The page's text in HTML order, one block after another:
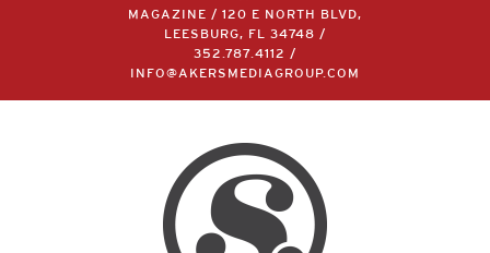
MAGAZINE / 120 E NORTH BLVD,
LEESBURG, FL 34748 /
352.787.4112
/
INFO@AKERSMEDIAGROUP.COM